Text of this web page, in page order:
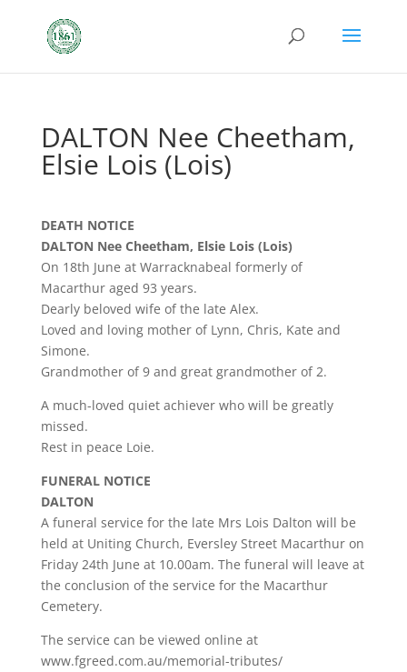
DALTON Nee Cheetham,
Elsie Lois (Lois)
DEATH NOTICE
DALTON Nee Cheetham, Elsie Lois (Lois)
On 18th June at Warracknabeal formerly of
Macarthur aged 93 years.
Dearly beloved wife of the late Alex.
Loved and loving mother of Lynn, Chris, Kate and
Simone.
Grandmother of 9 and great grandmother of 2.
A much-loved quiet achiever who will be greatly
missed.
Rest in peace Loie.
FUNERAL NOTICE
DALTON
A funeral service for the late Mrs Lois Dalton will be
held at Uniting Church, Eversley Street Macarthur on
Friday 24th June at 10.00am. The funeral will leave at
the conclusion of the service for the Macarthur
Cemetery.
The service can be viewed online at
www.fgreed.com.au/memorial-tributes/